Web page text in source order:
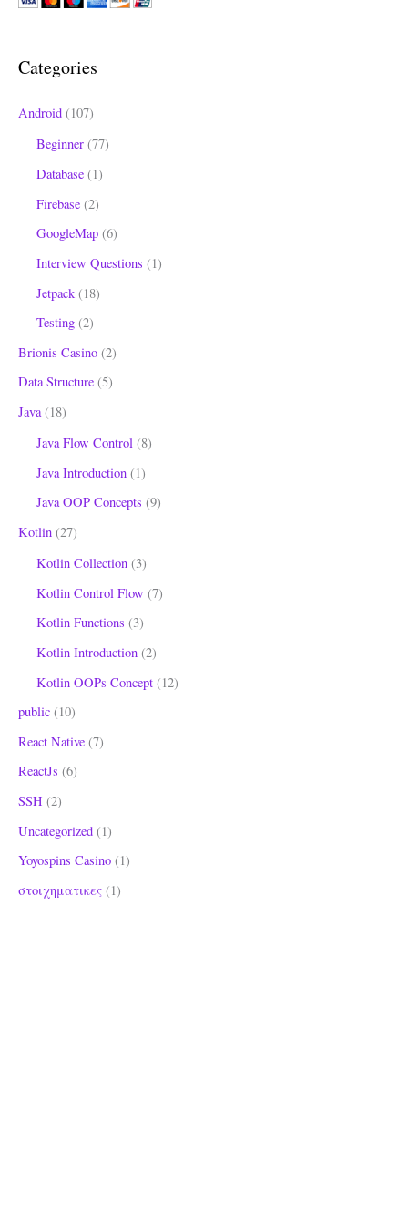
f
r
Categories
Android (107)
Beginner (77)
Database (1)
Firebase (2)
GoogleMap (6)
Interview Questions (1)
Jetpack (18)
Testing (2)
Brionis Casino (2)
Data Structure (5)
Java(18)
Java Flow Control (8)
Java Introduction (1)
Java OOP Concepts (9)
Kotlin (27)
Kotlin Collection (3)
Kotlin Control Flow (7)
Kotlin Functions (3)
Kotlin Introduction (2)
Kotlin OOPs Concept (12)
public (10)
React Native (7)
ReactJs (6)
SSH (2)
Uncategorized (1)
Yoyospins Casino (1)
στοιχηματικες (1)